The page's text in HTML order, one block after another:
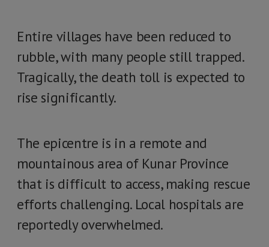
Entire villages have been reduced to
rubble, with many people still trapped.
Tragically, the death toll is expected to
rise significantly.
The epicentre is in a remote and
mountainous area of Kunar Province
that is difficult to access, making rescue
efforts challenging. Local hospitals are
reportedly overwhelmed.